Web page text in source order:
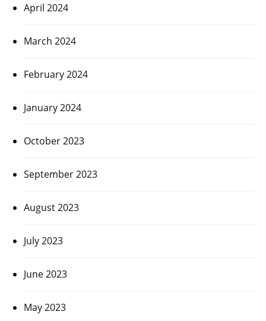
April 2024
March 2024
February 2024
January 2024
October 2023
September 2023
August 2023
July 2023
June 2023
May 2023